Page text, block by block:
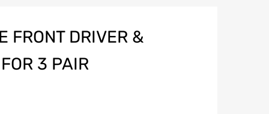
FRONT DRIVER &
3 PAIR